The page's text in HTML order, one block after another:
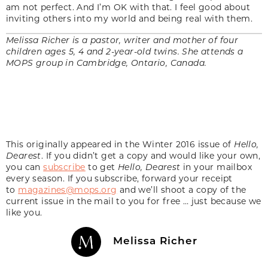
am not perfect. And I’m OK with that. I feel good about
inviting others into my world and being real with them.
Melissa Richer is a pastor, writer and mother of four
children ages 5, 4 and 2-year-old twins. She attends a
MOPS group in Cambridge, Ontario, Canada.
This originally appeared in the Winter 2016 issue of Hello,
Dearest. If you didn’t get a copy and would like your own,
you cansubscribe to get Hello, Dearest in your mailbox
every season. If you subscribe, forward your receipt
to magazines@mops.org and we’ll shoot a copy of the
current issue in the mail to you for free … just because we
like you.
Melissa Richer